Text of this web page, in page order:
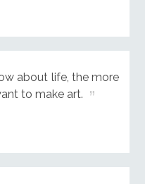
about life, the more
to make art.